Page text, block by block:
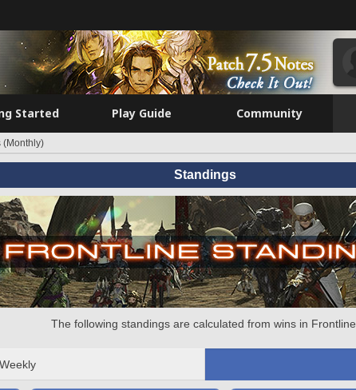
Started Play Guide Community
(Monthly)
Standings
The following standings are calculated from wins in Frontline.
Weekly